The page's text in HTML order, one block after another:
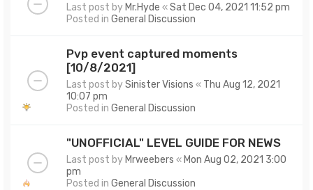
Last post by Mr.Hyde «Sat Dec 04, 2021 11:52 pm
Posted in General Discussion
Pvp event captured moments
[10/8/2021]
Last post bySinister Visions « Thu Aug 12, 2021
10:07 pm
Posted in General Discussion
"UNOFFICIAL" LEVEL GUIDE FOR NEWS
Last post by Mrweebers « Mon Aug 02, 2021 3:00
pm
Posted in General Discussion